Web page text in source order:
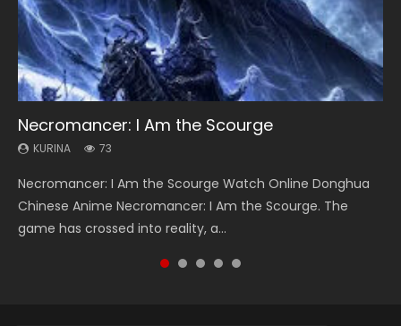
Necromancer: I Am the Scourge
KURINA 73
Necromancer: I Am the Scourge Watch Online Donghua
Chinese Anime Necromancer: I Am the Scourge. The
game has crossed into reality, a...
Heaven Officials Blessing Season 2
KURINA 3.4K
Heaven Officials Blessing Season 2 天官赐福 第二季 Watch
Online Donghua Chinese Anime Series Heaven Officials
Blessing Season 2, Tian Guan...
Soul Land Season 1
KURINA 44.7K
Soul Land Season 1 斗罗大陆 Watch Chinese Anime
Donghua Douluo Dalu Soul Land Season 1 斗罗大陆 Eng Sub
Indo. Tang San is one of Tang Sect m...
Lord of The Universe Season 3
KURINA 17.1K
Lord of The Universe Season 3 (Wan Jie Shen Zhu S3) 万界
神主 Watch Online Download Streaming New Chinese
Anime Lord of The Universe Seas...
Spirit Cage Incarnation S2 灵笼 2
KURINA 6.1K
Spirit Cage Incarnation S2 灵笼 2 (2023) Watch Online
Download Streaming Donghua Chinese Anime Ling Long2,
INCARNATION 2 Bai Yuekui 灵笼...